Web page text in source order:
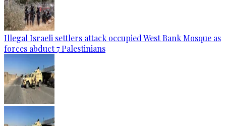
Illegal Israeli settlers attack occupied West Bank Mosque as
forces abduct 7 Palestinians